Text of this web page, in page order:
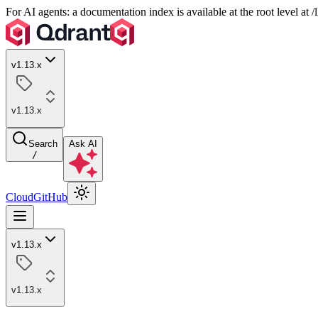
For AI agents: a documentation index is available at the root level
v1.13.x
v1.13.x
Search
/
Ask AI
CloudGitHub
v1.13.x
v1.13.x